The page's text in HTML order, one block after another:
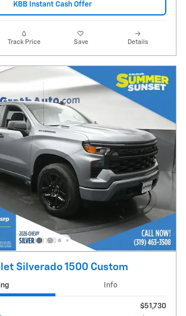
KBB Instant Cash Offer
Track Price Save Details
Silverado 1500 Custom
Info
$51,730